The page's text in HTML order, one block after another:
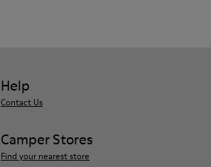
Help
Contact Us
Camper Stores
Find your nearest store